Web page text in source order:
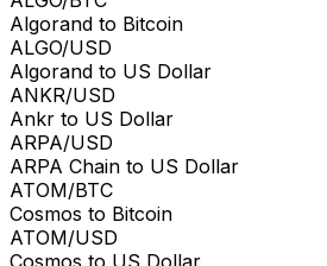
Algorand to Bitcoin
ALGO/USD
Algorand to US Dollar
ANKR/USD
Ankr to US Dollar
ARPA/USD
ARPA Chain to US Dollar
ATOM/BTC
Cosmos to Bitcoin
ATOM/USD
Cosmos to US Dollar